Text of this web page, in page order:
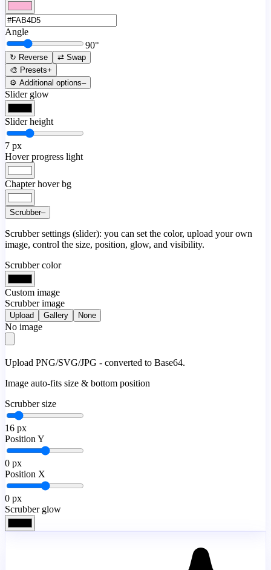
Angle
90°
↻ Reverse
⇄ Swap
🎨 Presets+
⚙️ Additional options–
Slider glow
Slider height
7 px
Hover progress light
Chapter hover bg
Scrubber–
Scrubber settings (slider): you can set the color, upload your own
image, control the size, position, glow, and visibility.
Scrubber color
Custom image
Scrubber image
Upload Gallery None
No image
Upload PNG/SVG/JPG - converted to Base64.
Image auto-fits size & bottom position
Scrubber size
16 px
Position Y
0 px
Position X
0 px
Scrubber glow